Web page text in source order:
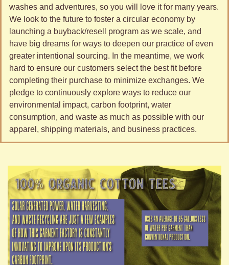
washes and adventures, so you will love it for many years.
We look to the future to foster a circular economy by
launching a buyback/resell program as we scale, and
have big dreams for ways to deepen our practice of even
greater intentional sourcing. In the meantime, we work
hard to ensure our customers select the best fit before
completing their purchase to minimize exchanges. We
pledge to continuously explore ways to reduce our
environmental impact, carbon footprint, water
consumption, and waste as much as possible with our
apparel, shipping materials, and business practices.